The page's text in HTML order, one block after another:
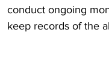
conduct ongoing
keep records of the